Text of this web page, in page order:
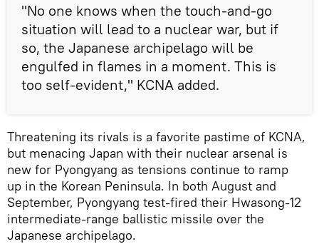
"No one knows when the touch-and-go
situation will lead to a nuclear war, but if
so, the Japanese archipelago will be
engulfed in flames in a moment. This is
too self-evident," KCNA added.
Threatening its rivals is a favorite pastime of KCNA,
but menacing Japan with their nuclear arsenal is
new for Pyongyang as tensions continue to ramp
up in the Korean Peninsula. In both August and
September, Pyongyang test-fired their Hwasong-12
intermediate-range ballistic missile over the
Japanese archipelago.